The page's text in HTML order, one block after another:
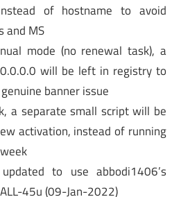
of hostname to avoid
and MS
mode (no renewal task), a
will be left in registry to
banner issue
a separate small script will be
activation, instead of running
to use abbodi1406’s
45u (09-Jan-2022)